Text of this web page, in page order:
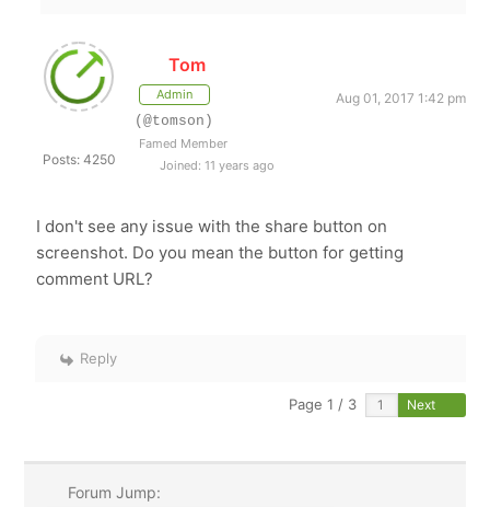
Posts: 4250
Tom
Admin
Aug 01, 2017 1:42 pm
(@tomson)
Famed Member
Joined: 11 years ago
I don't see any issue with the share button on
screenshot. Do you mean the button for getting
comment URL?
Reply
Page 1 / 3 Next
Forum Jump: